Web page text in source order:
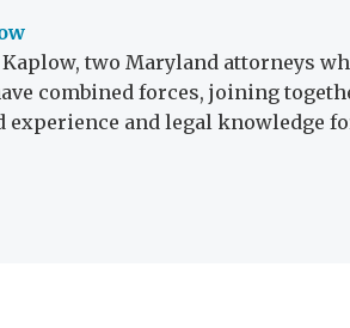
Kaplow, two Maryland attorneys
combined forces, joining
experience and legal knowledge